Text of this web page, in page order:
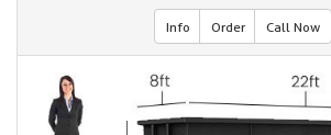
Info Order Call Now